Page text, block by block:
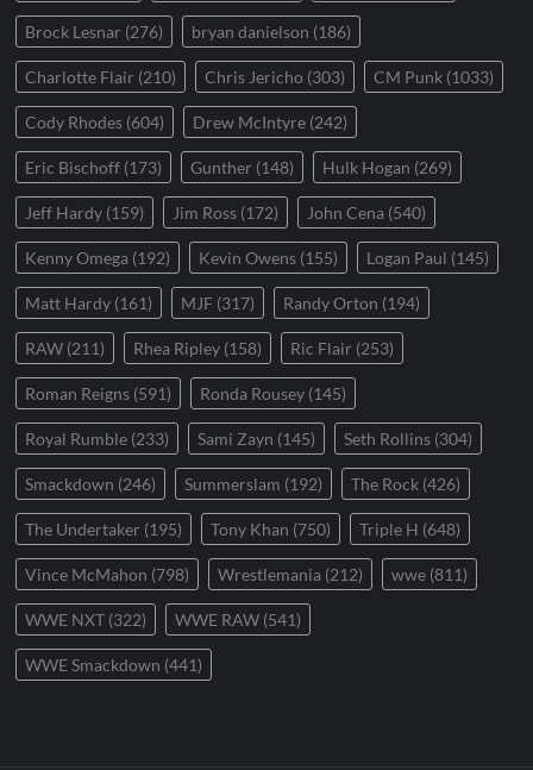
Brock Lesnar (276) bryan danielson (186)
Charlotte Flair (210) Chris Jericho (303) CM Punk (1033)
Cody Rhodes (604) Drew McIntyre (242)
Eric Bischoff (173) Gunther (148) Hulk Hogan (269)
Jeff Hardy (159) Jim Ross (172) John Cena (540)
Kenny Omega (192) Kevin Owens (155) Logan Paul (145)
Matt Hardy (161) MJF (317) Randy Orton (194)
RAW (211) Rhea Ripley (158) Ric Flair (253)
Roman Reigns (591) Ronda Rousey (145)
Royal Rumble (233) Sami Zayn (145) Seth Rollins (304)
Smackdown (246) Summerslam (192) The Rock (426)
The Undertaker (195) Tony Khan (750) Triple H (648)
Vince McMahon (798) Wrestlemania (212) wwe (811)
WWE NXT (322) WWE RAW (541)
WWE Smackdown (441)